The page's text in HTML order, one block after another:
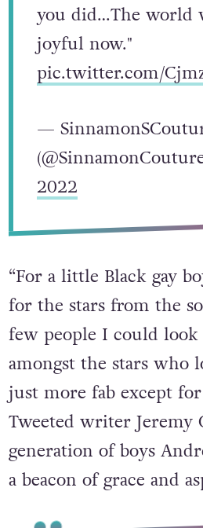
you did…The world
joyful now."
pic.twitter.com/
—
2022
“For a little Black gay
for the stars from the
few people I could
amongst the stars who
just more fab except
Tweeted writer Jeremy
generation of boys
a beacon of grace and